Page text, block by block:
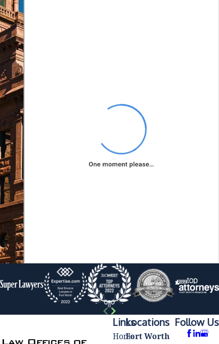
including
debts, assets,
income, and
expenses, to
determine the
most suitable
bankruptcy
chapter for
your
circumstances.
Prepare and
File
Necessary
Documents:
Bankruptcy
involves
extensive
paperwork and
adherence to
strict timelines.
Our seasoned
legal team will
preparation
Links
Home
Locations
Fort Worth
Follow Us